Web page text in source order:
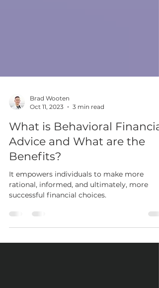
Oct 11, 2023
3 min read
What is Behavioral Financial
Advice and What are the
Benefits?
It empowers individuals to make more
successful financial choices.